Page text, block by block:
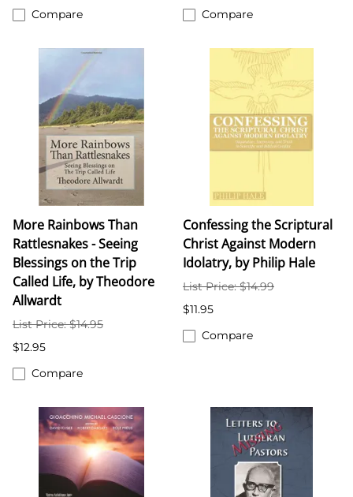
Compare
Compare
More Rainbows Than
Rattlesnakes - Seeing
Blessings on the Trip
Called Life, by Theodore
Allwardt
List Price: $14.95
$12.95
Compare
Confessing the Scriptural
Christ Against Modern
Idolatry, by Philip Hale
List Price: $14.99
$11.95
Compare